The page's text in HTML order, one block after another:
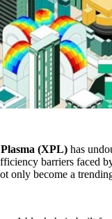
Plasma (XPL) has
barriers faced
only become a